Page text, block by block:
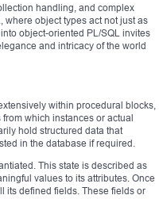
handling, and complex
object types act not just as
object-oriented PL/SQL invites
and intricacy of the world
within procedural blocks,
which instances or actual
hold structured data that
in the database if required.
This state is described as
values to its attributes. Once
its defined fields. These fields or